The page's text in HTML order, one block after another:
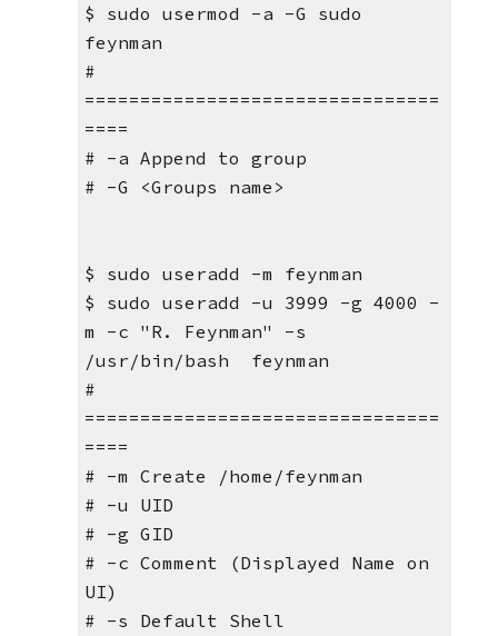
$ sudo usermod -a -G sudo
feynman
#
================================
====
# -a Append to group
# -G <Groups name>
$ sudo useradd -m feynman
$ sudo useradd -u 3999 -g 4000 -
m -c "R. Feynman" -s
/usr/bin/bash  feynman
#
================================
====
# -m Create /home/feynman
# -u UID
# -g GID
# -c Comment (Displayed Name on
UI)
# -s Default Shell